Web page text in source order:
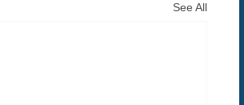
See All